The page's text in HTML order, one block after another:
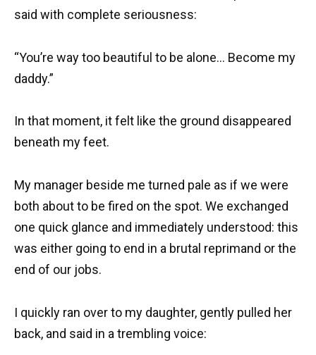
said with complete seriousness:
“You’re way too beautiful to be alone… Become my
daddy.”
In that moment, it felt like the ground disappeared
beneath my feet.
My manager beside me turned pale as if we were
both about to be fired on the spot. We exchanged
one quick glance and immediately understood: this
was either going to end in a brutal reprimand or the
end of our jobs.
I quickly ran over to my daughter, gently pulled her
back, and said in a trembling voice: